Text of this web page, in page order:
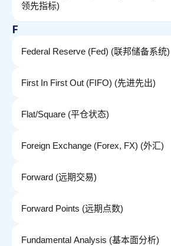
领先指标)
F
Federal Reserve (Fed) (联邦储备系统)
First In First Out (FIFO) (先进先出)
Flat/Square (平仓状态)
Foreign Exchange (Forex, FX) (外汇)
Forward (远期交易)
Forward Points (远期点数)
Fundamental Analysis (基本面分析)